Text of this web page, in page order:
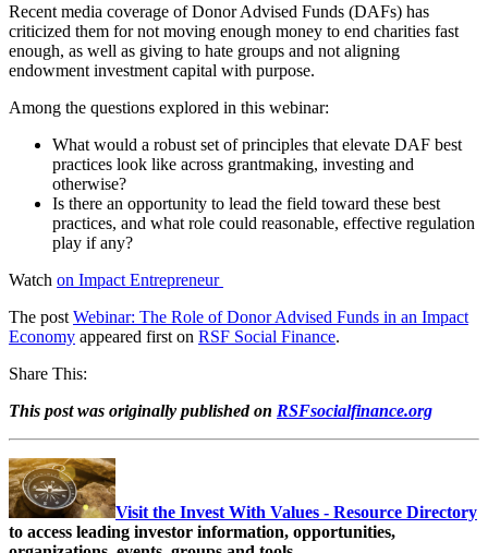
Recent media coverage of Donor Advised Funds (DAFs) has
criticized them for not moving enough money to end charities fast
enough, as well as giving to hate groups and not aligning
endowment investment capital with purpose.
Among the questions explored in this webinar:
What would a robust set of principles that elevate DAF best
practices look like across grantmaking, investing and
otherwise?
Is there an opportunity to lead the field toward these best
practices, and what role could reasonable, effective regulation
play if any?
Watch on Impact Entrepreneur
The post Webinar: The Role of Donor Advised Funds in an Impact
Economy appeared first on RSF Social Finance.
Share This:
This post was originally published on RSFsocialfinance.org
Visit the Invest With Values - Resource Directory
to access leading investor information, opportunities,